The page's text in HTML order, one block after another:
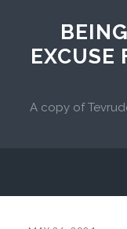
EXCUSE
A copy of